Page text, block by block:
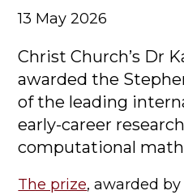
13 May 2026
Christ Church’s Dr
awarded the
of the leading
early-career
computational
The prize, awarded